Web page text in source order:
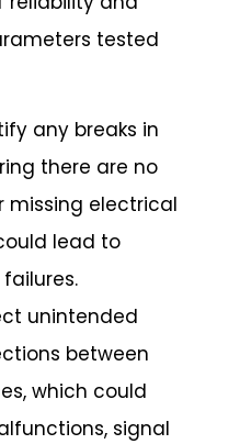
tested
any breaks in
there are no
missing electrical
lead to
unintended
between
which could
signal